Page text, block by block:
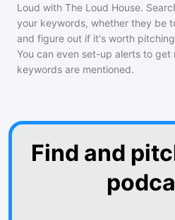
Loud with The Loud House.
your keywords, whether they be
and figure out if it's worth
You can even set-up alerts to get
keywords are mentioned.
Find and